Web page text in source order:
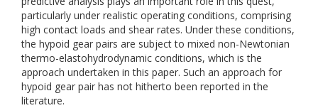
particularly under realistic operating conditions, comprising
high contact loads and shear rates. Under these conditions,
the hypoid gear pairs are subject to mixed non-Newtonian
thermo-elastohydrodynamic conditions, which is the
approach undertaken in this paper. Such an approach for
hypoid gear pair has not hitherto been reported in the
literature.